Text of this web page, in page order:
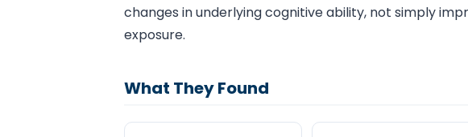
changes in underlying cognitive ability, not simply
exposure.
What They Found